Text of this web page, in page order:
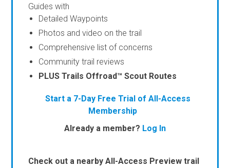
Guides with
Detailed Waypoints
Photos and video on the trail
Comprehensive list of concerns
Community trail reviews
PLUS Trails Offroad™ Scout Routes
Start a 7-Day Free Trial of All-Access
Membership
Already a member? Log In
Check out a nearby All-Access Preview trail